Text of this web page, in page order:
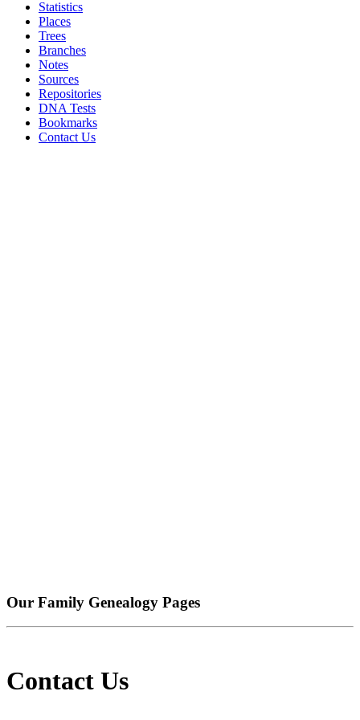
Statistics
Places
Trees
Branches
Notes
Sources
Repositories
DNA Tests
Bookmarks
Contact Us
Our Family Genealogy Pages
Contact Us